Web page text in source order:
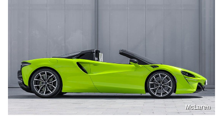
McLaren